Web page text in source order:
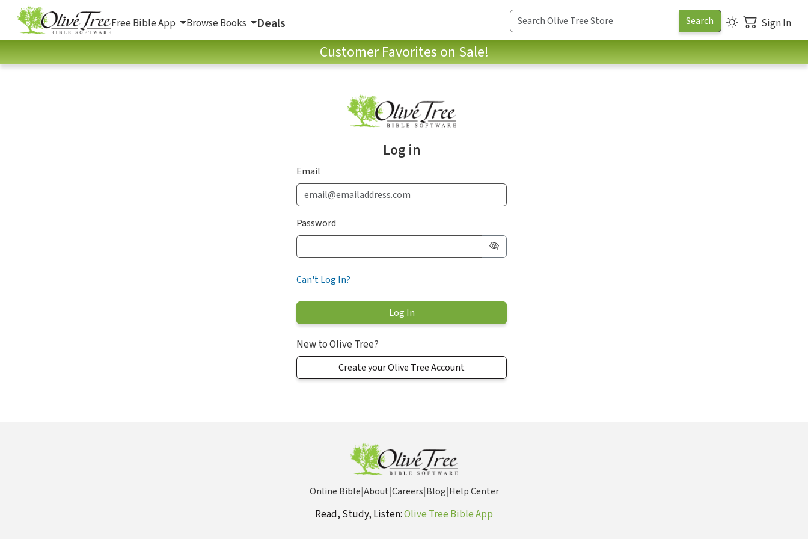
Free Bible App Browse Books Deals Sign In
Customer Favorites on Sale!
Log in
Email
Password
Can't Log In?
New to Olive Tree?
Create your Olive Tree Account
Online Bible|About|Careers|Blog|Help Center
Read, Study, Listen:Olive Tree Bible App